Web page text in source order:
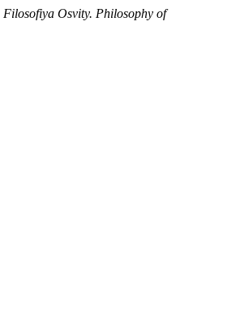
Filosofiya Osvity. Philosophy of